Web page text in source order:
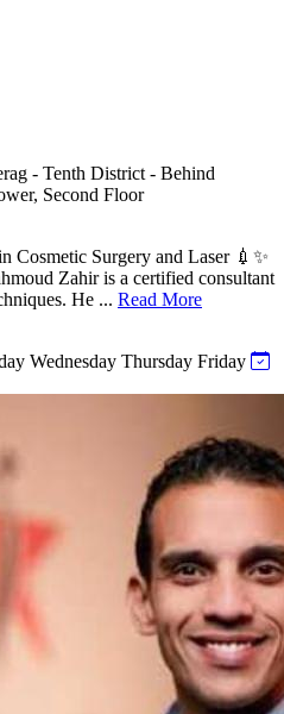
- Tenth District - Behind
Second Floor
Cosmetic Surgery and Laser 💉✨
Zahir is a certified consultant
He ... Read More
Wednesday Thursday Friday